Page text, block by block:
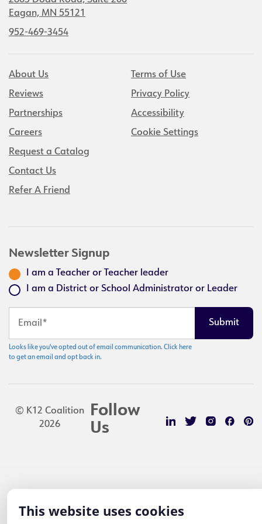
This website uses cookies
Eagan, MN 55121
952-469-3454
About Us
Reviews
Partnerships
Careers
Request a Catalog
Contact Us
Refer A Friend
Terms of Use
Privacy Policy
Accessibility
Cookie Settings
Newsletter Signup
I am a Teacher or Teacher leader
I am a District or School Administrator or Leader
Looks like you've opted out of email communication. Click here
to get an email and opt back in.
© K12 Coalition
2026
Follow
Us